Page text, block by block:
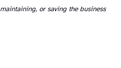
or saving the business